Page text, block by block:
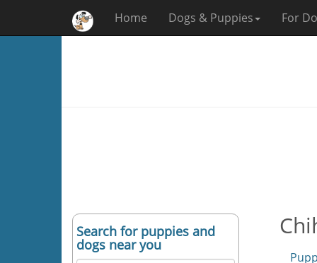
Home Dogs & Puppies For
Search for puppies and
dogs near you